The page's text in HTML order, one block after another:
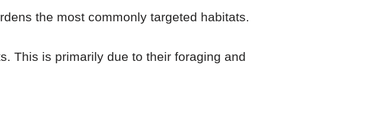
the most commonly targeted habitats.
This is primarily due to their foraging and